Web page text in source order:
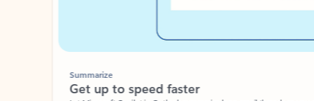
Summarize
Get up to speed faster ​